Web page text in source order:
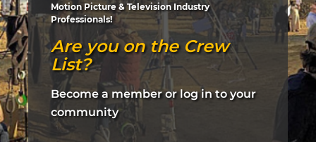
Motion Picture & Television Industry
Professionals!
Are you on the Crew
List?
Become a member or log in to your
community